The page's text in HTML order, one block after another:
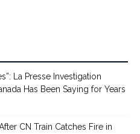
La Presse Investigation
Has Been Saying for Years
CN Train Catches Fire in